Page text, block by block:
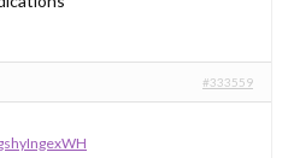
#333559